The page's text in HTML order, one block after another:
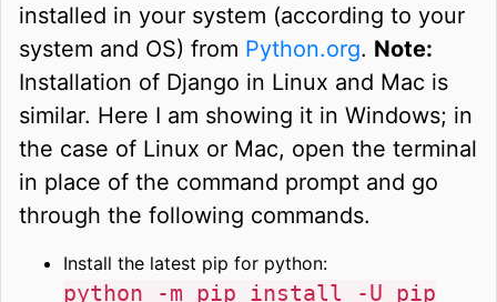
installed in your system (according to your
system and OS) from Python.org. Note:
Installation of Django in Linux and Mac is
similar. Here I am showing it in Windows; in
the case of Linux or Mac, open the terminal
in place of the command prompt and go
through the following commands.
Install the latest pip for python:
python -m pip install -U pip